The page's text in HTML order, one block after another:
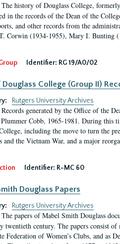
The history of Douglass College,
in the records of the Dean of the
and other records from the
Corwin (1934-1955), Mary I. Bunting
Identifier: RG 19/A0/02
Douglass College (Group II)
Rutgers University Archives
Records generated by the Office of the
Plummer Cobb, 1965-1981. During this
including the move to turn the
the Vietnam War, and a major
Identifier: R-MC 60
Douglass Papers
Rutgers University Archives
The papers of Mabel Smith Douglass
twentieth century. The papers consist
Federation of Women’s Clubs, and as